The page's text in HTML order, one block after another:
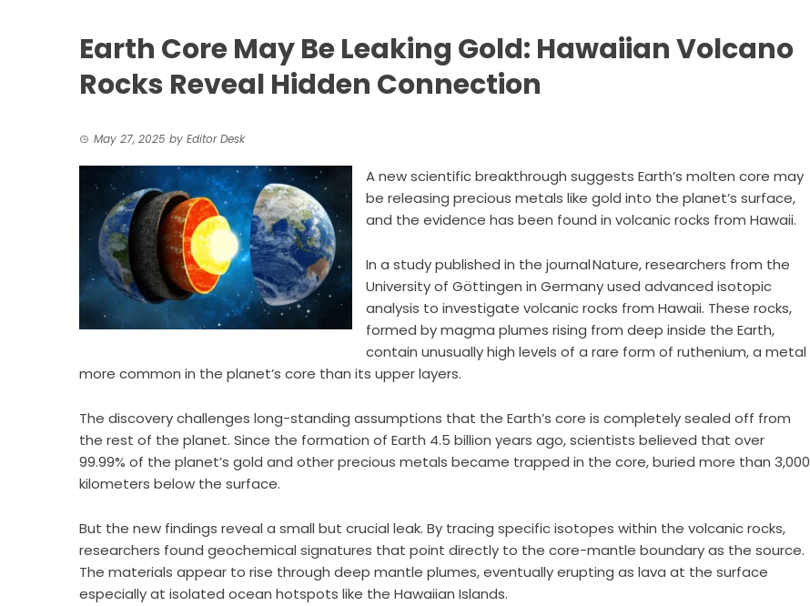
Earth Core May Be Leaking Gold: Hawaiian Volcano
Rocks Reveal Hidden Connection
May 27, 2025 by Editor Desk
A new scientific breakthrough suggests Earth’s molten core may
be releasing precious metals like gold into the planet’s surface,
and the evidence has been found in volcanic rocks from Hawaii.
In a study published in the journal Nature, researchers from the
University of Göttingen in Germany used advanced isotopic
analysis to investigate volcanic rocks from Hawaii. These rocks,
formed by magma plumes rising from deep inside the Earth,
contain unusually high levels of a rare form of ruthenium, a metal
more common in the planet’s core than its upper layers.
The discovery challenges long-standing assumptions that the Earth’s core is completely sealed off from
the rest of the planet. Since the formation of Earth 4.5 billion years ago, scientists believed that over
99.99% of the planet’s gold and other precious metals became trapped in the core, buried more than 3,000
kilometers below the surface.
But the new findings reveal a small but crucial leak. By tracing specific isotopes within the volcanic rocks,
researchers found geochemical signatures that point directly to the core-mantle boundary as the source.
The materials appear to rise through deep mantle plumes, eventually erupting as lava at the surface
especially at isolated ocean hotspots like the Hawaiian Islands.